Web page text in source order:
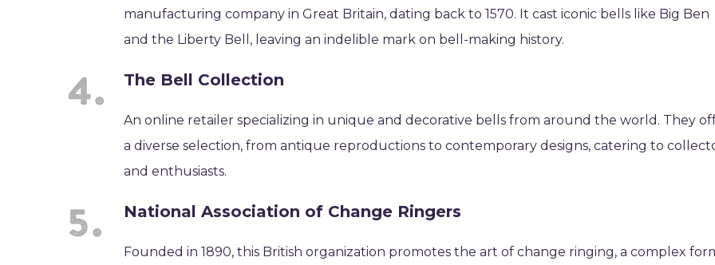
manufacturing company in Great Britain, dating back to 1570. It cast iconic bells like Big Ben
and the Liberty Bell, leaving an indelible mark on bell-making history.
The Bell Collection
An online retailer specializing in unique and decorative bells from around the world. They
a diverse selection, from antique reproductions to contemporary designs, catering to
and enthusiasts.
National Association of Change Ringers
Founded in 1890, this British organization promotes the art of change ringing, a complex